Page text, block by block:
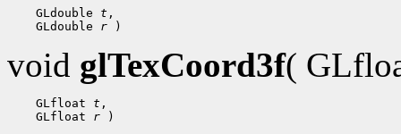
GLdouble t
GLdouble r
void glTexCoord3f(
GLfloat t
GLfloat r